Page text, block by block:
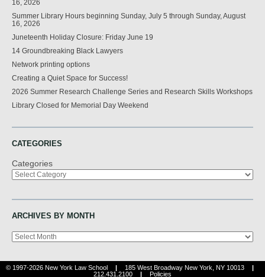
16, 2026
Summer Library Hours beginning Sunday, July 5 through Sunday, August
16, 2026
Juneteenth Holiday Closure: Friday June 19
14 Groundbreaking Black Lawyers
Network printing options
Creating a Quiet Space for Success!
2026 Summer Research Challenge Series and Research Skills Workshops
Library Closed for Memorial Day Weekend
CATEGORIES
Categories
ARCHIVES BY MONTH
Archives
© 1997-2026 New York Law School | 185 West Broadway New York, NY 10013
|
212.431.2100
| Policies